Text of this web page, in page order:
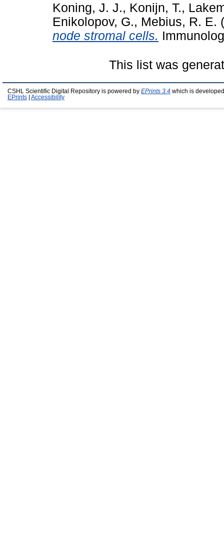
Koning, J. J., Konijn, T.,
Enikolopov, G., Mebius, R. E.
node stromal cells.
This list was
CSHL Scientific Digital Repository is powered by EPrints 3.4 which is
EPrints
Accessibility